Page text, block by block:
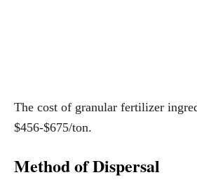
The cost of granular fertilizer
$456-$675/ton.
Method of Dispersal